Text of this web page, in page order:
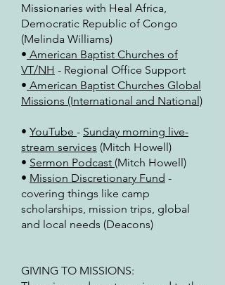
Missionaries with Heal Africa,
Democratic Republic of Congo
(Melinda Williams)
• American Baptist Churches of
VT/NH - Regional Office Support
• American Baptist Churches Global
Missions (International and National)
• YouTube - Sunday morning live-
stream services (Mitch Howell)
• Sermon Podcast (Mitch Howell)
• Mission Discretionary Fund -
covering things like camp
scholarships, mission trips, global
and local needs (Deacons)
GIVING TO MISSIONS: